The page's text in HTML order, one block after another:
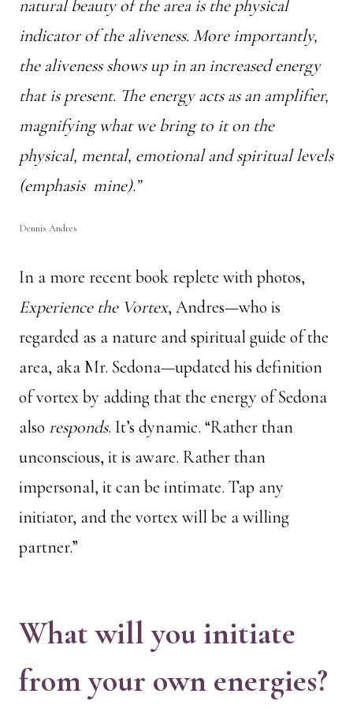
natural beauty of the area is the physical
indicator of the aliveness. More importantly,
the aliveness shows up in an increased energy
that is present. The energy acts as an amplifier,
magnifying what we bring to iton the
physical, mental, emotional and spiritual levels
(emphasis mine).”
Dennis Andres
In a more recent book replete with photos,
Experience the Vortex, Andres—who is
regarded as a nature and spiritual guide of the
area, aka Mr. Sedona—updated his definition
of vortex by adding that the energy of Sedona
also responds. It’s dynamic. “Rather than
unconscious, it is aware. Rather than
impersonal, it can be intimate. Tap any
initiator, and the vortex will be a willing
partner.”
What will you initiate
from your own energies?